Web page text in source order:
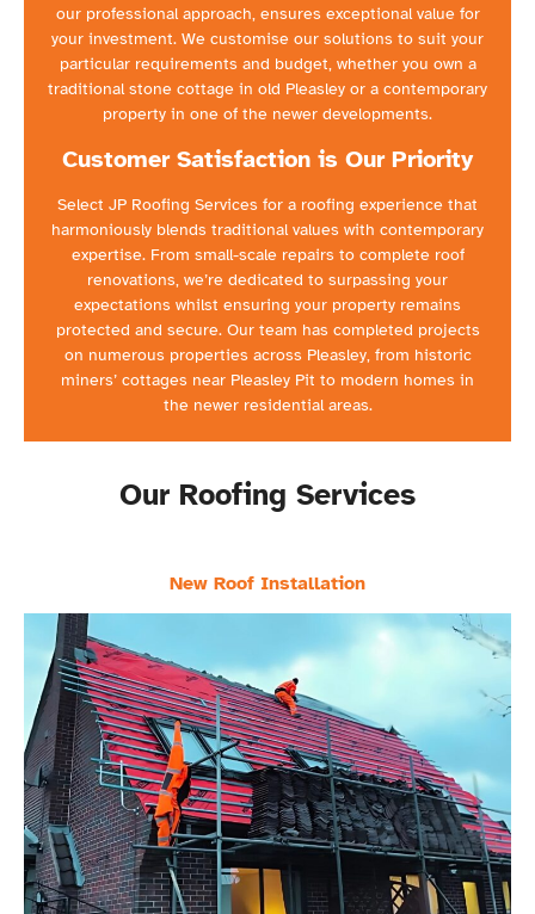
our professional approach, ensures exceptional value for
your investment. We customise our solutions to suit your
particular requirements and budget, whether you own a
traditional stone cottage in old Pleasley or a contemporary
property in one of the newer developments.
Customer Satisfaction is Our Priority
Select JP Roofing Services for a roofing experience that
harmoniously blends traditional values with contemporary
expertise. From small-scale repairs to complete roof
renovations, we’re dedicated to surpassing your
expectations whilst ensuring your property remains
protected and secure. Our team has completed projects
on numerous properties across Pleasley, from historic
miners’ cottages near Pleasley Pit to modern homes in
the newer residential areas.
Our Roofing Services
New Roof Installation